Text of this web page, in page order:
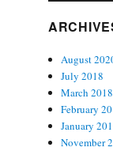
August
July 2018
March 2018
February
January
November